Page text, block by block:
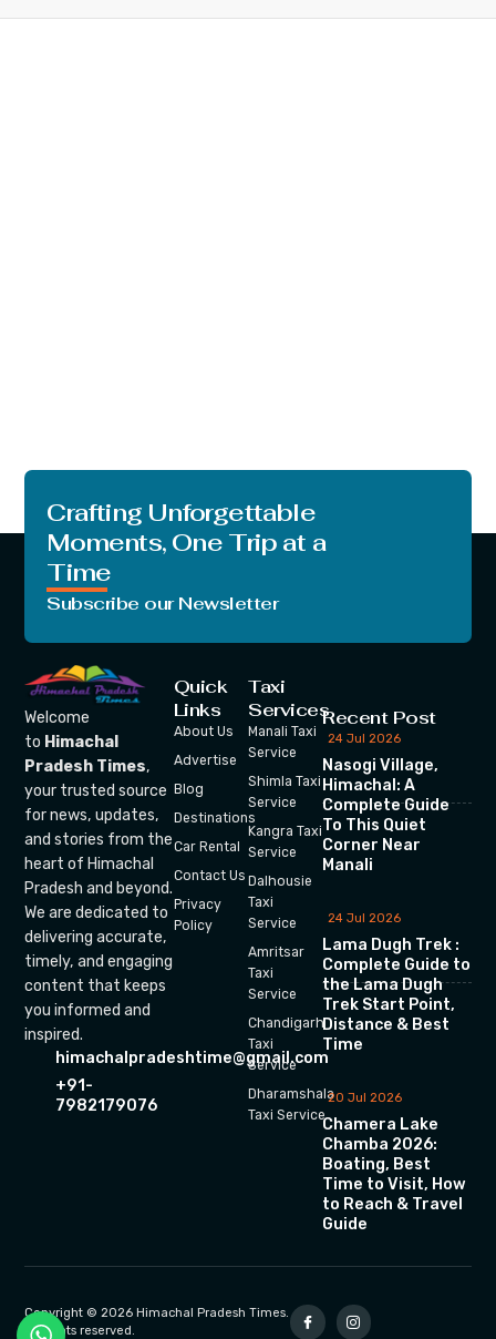
Crafting Unforgettable
Moments, One Trip at a
Time
Subscribe our Newsletter
Welcome
to Himachal
Pradesh Times,
your trusted source
for news, updates,
and stories from the
heart of Himachal
Pradesh and beyond.
We are dedicated to
delivering accurate,
timely, and engaging
content that keeps
you informed and
inspired.
himachalpradeshtime@gmail.com
+91-
7982179076
Quick
Links
About Us
Advertise
Blog
Destinations
Car Rental
Contact Us
Privacy
Policy
Taxi
Services
Manali Taxi
Service
Shimla Taxi
Service
Kangra Taxi
Service
Dalhousie
Taxi
Service
Amritsar
Taxi
Service
Chandigarh
Taxi
Service
Dharamshala
Taxi Service
Recent Post
24 Jul 2026
Nasogi Village,
Himachal: A
Complete Guide
To This Quiet
Corner Near
Manali
24 Jul 2026
Lama Dugh Trek :
Complete Guide to
the Lama Dugh
Trek Start Point,
Distance & Best
Time
20 Jul 2026
Chamera Lake
Chamba 2026:
Boating, Best
Time to Visit, How
to Reach & Travel
Guide
Copyright © 2026 Himachal Pradesh Times.
All rights reserved.